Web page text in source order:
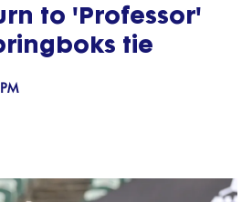
to 'Professor'
tie